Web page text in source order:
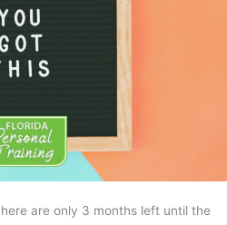
are only 3 months left until the